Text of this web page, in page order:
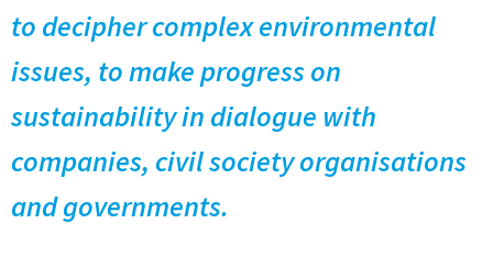
to decipher complex environmental
issues, to make progress on
sustainability in dialogue with
companies, civil society organisations
and governments.